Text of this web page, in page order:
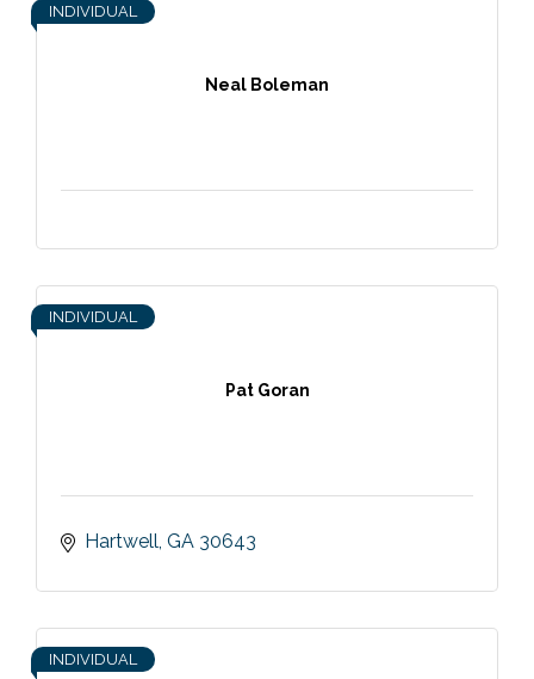
Neal Boleman
INDIVIDUAL
Pat Goran
INDIVIDUAL
Hartwell GA 30643
INDIVIDUAL